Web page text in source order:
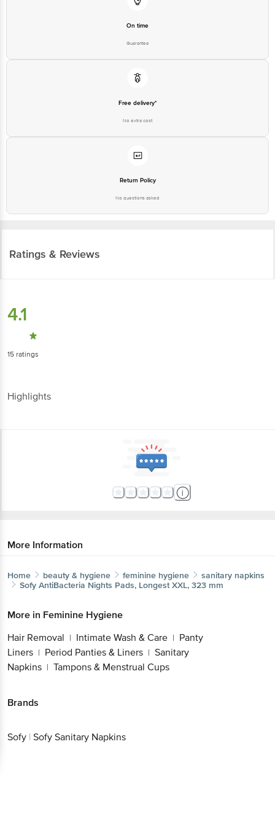
On time
Guarantee
Free delivery*
No extra cost
Return Policy
No questions asked
Ratings & Reviews
4.1
15 ratings
Highlights
More Information
Home beauty & hygiene feminine hygiene
sanitary napkins
Sofy AntiBacteria Nights Pads, Longest XXL, 323 mm
More in Feminine Hygiene
Hair Removal | Intimate Wash & Care | Panty
Liners | Period Panties & Liners | Sanitary
Napkins | Tampons & Menstrual Cups
Brands
Sofy | Sofy Sanitary Napkins